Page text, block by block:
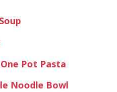
Pot Pasta
Noodle Bowl